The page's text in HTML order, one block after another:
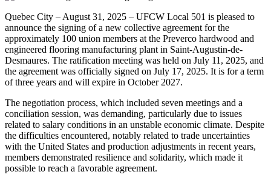
Quebec City – August 31, 2025 – UFCW Local 501 is pleased to
announce the signing of a new collective agreement for the
approximately 100 union members at the Preverco hardwood and
engineered flooring manufacturing plant in Saint-Augustin-de-
Desmaures. The ratification meeting was held on July 11, 2025, and
the agreement was officially signed on July 17, 2025. It is for a term
of three years and will expire in October 2027.
The negotiation process, which included seven meetings and a
conciliation session, was demanding, particularly due to issues
related to salary conditions in an unstable economic climate. Despite
the difficulties encountered, notably related to trade uncertainties
with the United States and production adjustments in recent years,
members demonstrated resilience and solidarity, which made it
possible to reach a favorable agreement.